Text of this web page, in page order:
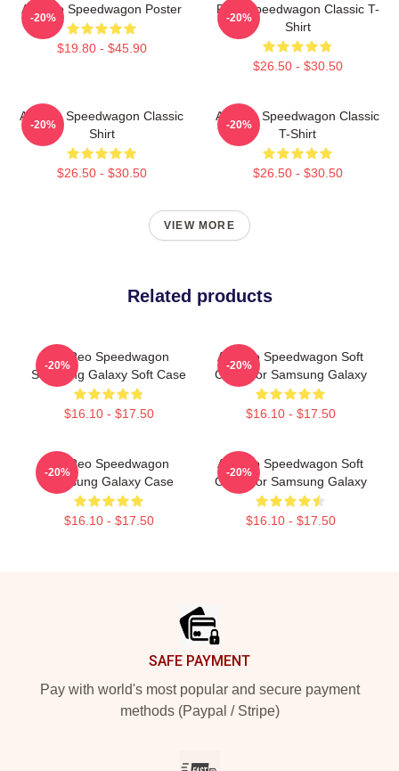
Art Reo Speedwagon Poster
$19.80 - $45.90
-20%
REO Speedwagon Classic T-
Shirt
$26.50 - $30.50
-20%
Art Reo Speedwagon Classic
Shirt
$26.50 - $30.50
-20%
Art Reo Speedwagon Classic
T-Shirt
$26.50 - $30.50
-20%
VIEW MORE
Related products
Art Reo Speedwagon
Samsung Galaxy Soft Case
$16.10 - $17.50
-20%
Art Reo Speedwagon Soft
Case For Samsung Galaxy
$16.10 - $17.50
-20%
Art Reo Speedwagon
Samsung Galaxy Case
$16.10 - $17.50
-20%
Art Reo Speedwagon Soft
Case For Samsung Galaxy
$16.10 - $17.50
-20%
SAFE PAYMENT
Pay with world's most popular and secure payment
methods (Paypal / Stripe)